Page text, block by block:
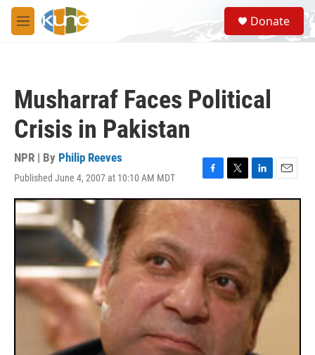
Skip to main content
M
e
S
e
a
Donate
Musharraf Faces Political
Crisis in Pakistan
NPR | By Philip Reeves
Published June 4, 2007 at 10:10 AM MDT
F
a
c
o
k
T
w
i
r
L
i
n
k
n
E
m
a
i